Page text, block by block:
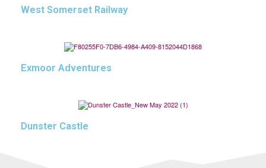
West Somerset Railway
Exmoor Adventures
Dunster Castle